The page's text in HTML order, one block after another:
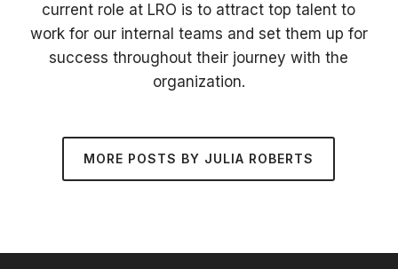
current role at LRO is to attract top talent to
work for our internal teams and set them up for
success throughout their journey with the
organization.
MORE POSTS BY JULIA ROBERTS